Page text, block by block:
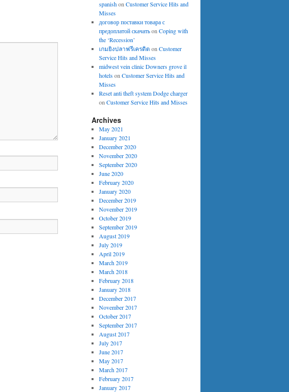
spanishonCustomer Service Hits and
Misses
договор поставки товара с
предоплатой скачатьonCoping with
the ‘Recession’
เกมยิงปลาฟรีเครดิต onCustomer
Service Hits and Misses
midwest vein clinic Downers grove il
hotelsonCustomer Service Hits and
Misses
Reset anti theft system Dodge charger
onCustomer Service Hits and Misses
Archives
May 2021
January 2021
December 2020
November 2020
September 2020
June 2020
February 2020
January 2020
December 2019
November 2019
October 2019
September 2019
August 2019
July 2019
April 2019
March 2019
March 2018
February 2018
January 2018
December 2017
November 2017
October 2017
September 2017
August 2017
July 2017
June 2017
May 2017
March 2017
February 2017
January 2017